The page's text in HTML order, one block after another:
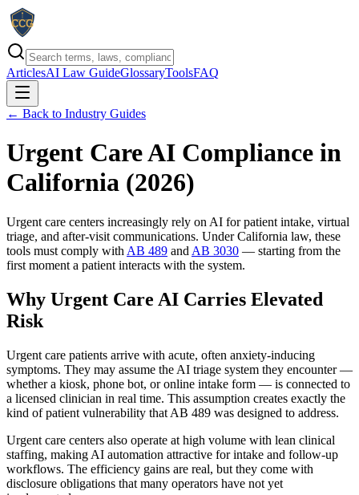
ArticlesAI Law GuideGlossaryToolsFAQ
← Back to Industry Guides
Urgent Care AI Compliance in
California (2026)
Urgent care centers increasingly rely on AI for patient intake, virtual
triage, and after-visit communications. Under California law, these
tools must comply with AB 489 and AB 3030 — starting from the
first moment a patient interacts with the system.
Why Urgent Care AI Carries Elevated
Risk
Urgent care patients arrive with acute, often anxiety-inducing
symptoms. They may assume the AI triage system they encounter —
whether a kiosk, phone bot, or online intake form — is connected to
a licensed clinician in real time. This assumption creates exactly the
kind of patient vulnerability that AB 489 was designed to address.
Urgent care centers also operate at high volume with lean clinical
staffing, making AI automation attractive for intake and follow-up
workflows. The efficiency gains are real, but they come with
disclosure obligations that many operators have not yet